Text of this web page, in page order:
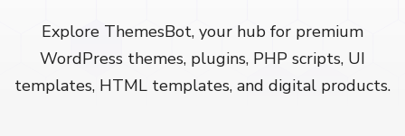
Home
Explore ThemesBot, your hub for premium
WordPress themes, plugins, PHP scripts, UI
templates, HTML templates, and digital products.